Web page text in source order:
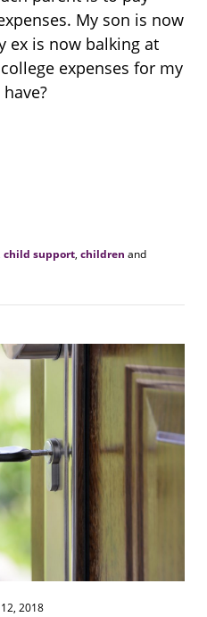
My son is now
ex is now balking at
expenses for my
child support, children and
12, 2018